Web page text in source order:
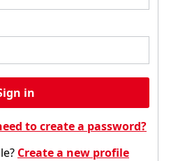
in
to create a password?
Create a new profile